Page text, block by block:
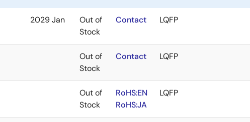
2029 Jan
Out of
Stock
Contact LQFP
Out of
Stock
Contact LQFP
Out of
Stock
RoHS:EN
RoHS:JA
LQFP